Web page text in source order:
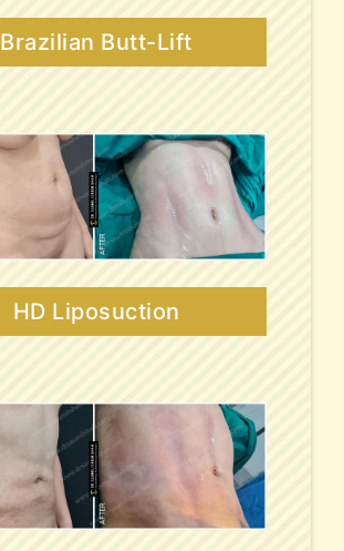
Brazilian Butt-Lift
HD Liposuction